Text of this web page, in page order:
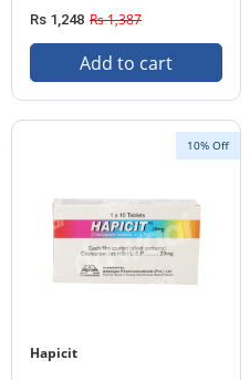
Rs 1,248 Rs 1,387
Add to cart
10% Off
Hapicit